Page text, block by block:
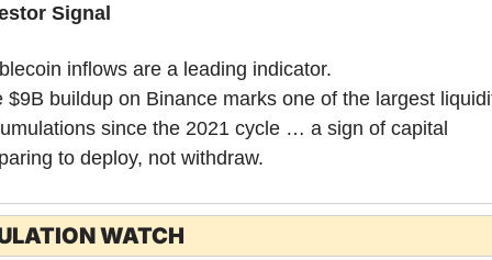
Signal
inflows are a leading indicator.
$9B buildup on Binance marks one of the largest
since the 2021 cycle … a sign of capital
to deploy, not withdraw.
WATCH